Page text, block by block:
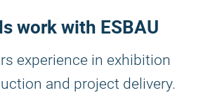
work with ESBAU
experience in exhibition
and project delivery.